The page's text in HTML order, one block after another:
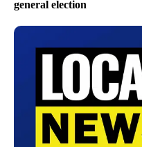
general election